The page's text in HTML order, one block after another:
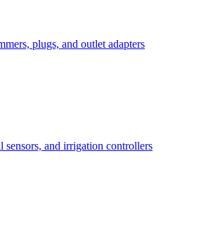
plugs, and outlet adapters
sensors, and irrigation controllers